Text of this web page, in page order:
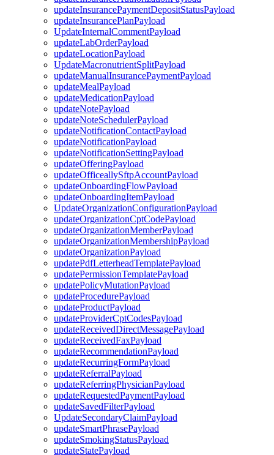
updateInsurancePaymentDepositStatusPayload
updateInsurancePlanPayload
UpdateInternalCommentPayload
updateLabOrderPayload
updateLocationPayload
UpdateMacronutrientSplitPayload
updateManualInsurancePaymentPayload
updateMealPayload
updateMedicationPayload
updateNotePayload
updateNoteSchedulerPayload
updateNotificationContactPayload
updateNotificationPayload
updateNotificationSettingPayload
updateOfferingPayload
updateOfficeallySftpAccountPayload
updateOnboardingFlowPayload
updateOnboardingItemPayload
UpdateOrganizationConfigurationPayload
updateOrganizationCptCodePayload
updateOrganizationMemberPayload
updateOrganizationMembershipPayload
updateOrganizationPayload
updatePdfLetterheadTemplatePayload
updatePermissionTemplatePayload
updatePolicyMutationPayload
updateProcedurePayload
updateProductPayload
updateProviderCptCodesPayload
updateReceivedDirectMessagePayload
updateReceivedFaxPayload
updateRecommendationPayload
updateRecurringFormPayload
updateReferralPayload
updateReferringPhysicianPayload
updateRequestedPaymentPayload
updateSavedFilterPayload
UpdateSecondaryClaimPayload
updateSmartPhrasePayload
updateSmokingStatusPayload
updateStatePayload